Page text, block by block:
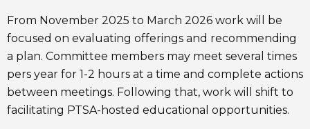
From November 2025 to March 2026 work will be
focused on evaluating offerings and recommending
a plan. Committee members may meet several times
pers year for 1-2 hours at a time and complete actions
between meetings. Following that, work will shift to
facilitating PTSA-hosted educational opportunities.